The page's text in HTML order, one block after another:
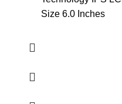
was:
Size 6.0 Inches